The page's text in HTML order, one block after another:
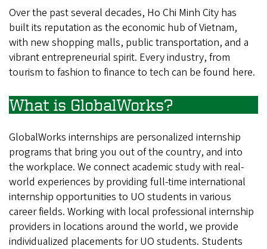
Over the past several decades, Ho Chi Minh City has
built its reputation as the economic hub of Vietnam,
with new shopping malls, public transportation, and a
vibrant entrepreneurial spirit. Every industry, from
tourism to fashion to finance to tech can be found here.
What is GlobalWorks?
GlobalWorks internships are personalized internship
programs that bring you out of the country, and into
the workplace. We connect academic study with real-
world experiences by providing full-time international
internship opportunities to UO students in various
career fields. Working with local professional internship
providers in locations around the world, we provide
individualized placements for UO students. Students